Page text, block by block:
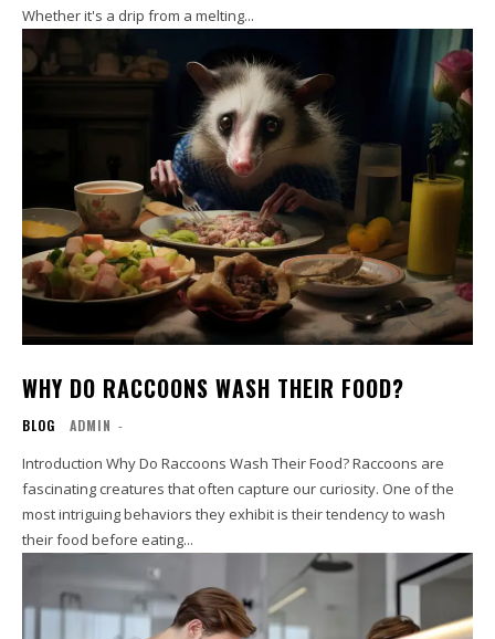
Whether it's a drip from a melting...
WHY DO RACCOONS WASH THEIR FOOD?
BLOG ADMIN -
Introduction Why Do Raccoons Wash Their Food? Raccoons are
fascinating creatures that often capture our curiosity. One of the
most intriguing behaviors they exhibit is their tendency to wash
their food before eating...